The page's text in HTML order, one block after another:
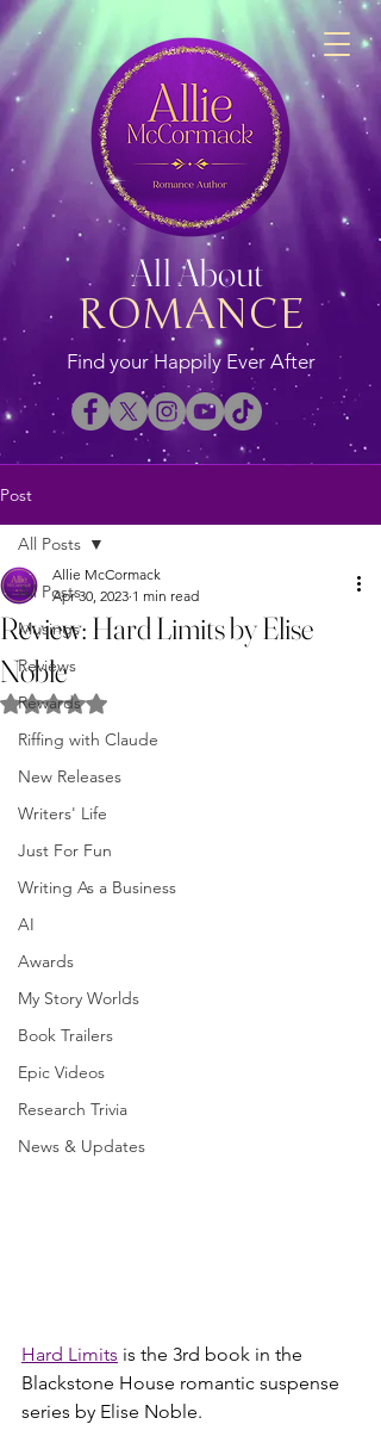
ROMANCE
All About
Find your Happily Ever After
Post
All Posts
Musings
Reviews
Rewards
Riffing with Claude
New Releases
Writers' Life
Just For Fun
Writing As a Business
AI
Awards
My Story Worlds
Book Trailers
Epic Videos
Research Trivia
News & Updates
All Posts
Review: Hard Limits by Elise
Noble
Allie McCormack
Apr 30, 2023 1 min read
Rated NaN out of 5 stars.
Hard Limits is the 3rd book in the
Blackstone House romantic suspense
series by Elise Noble.